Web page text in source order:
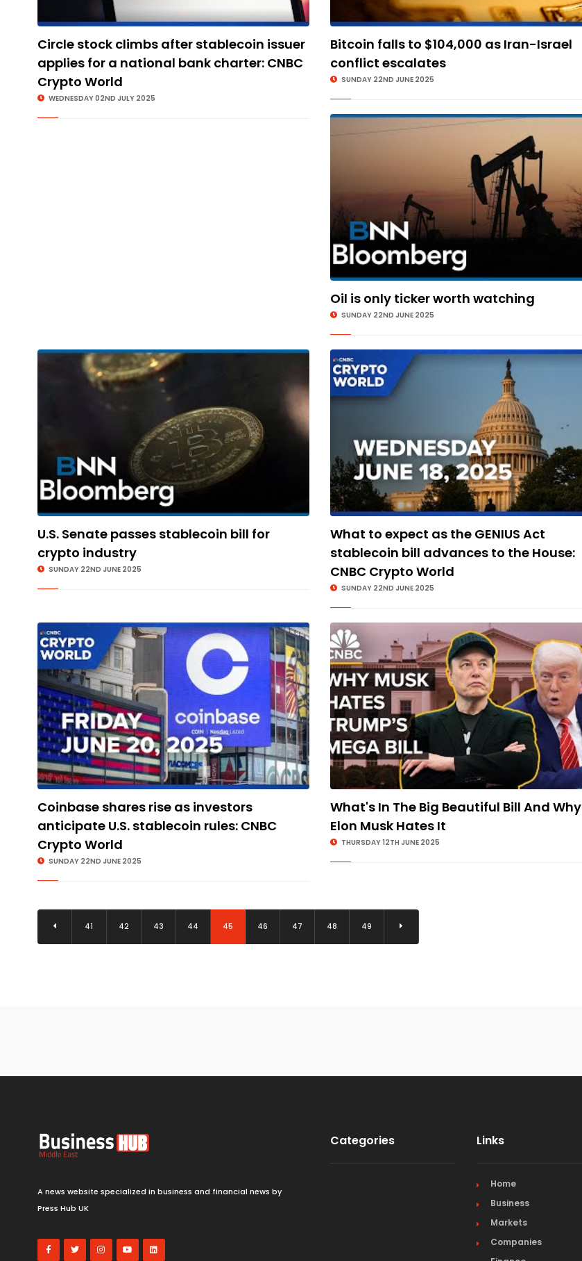
Circle stock climbs after stablecoin issuer
applies for a national bank charter: CNBC
Crypto World
WEDNESDAY 02ND JULY 2025
Bitcoin falls to $104,000 as Iran-Israel
conflict escalates
SUNDAY 22ND JUNE 2025
Oil is only ticker worth watching
SUNDAY 22ND JUNE 2025
U.S. Senate passes stablecoin bill for
crypto industry
SUNDAY 22ND JUNE 2025
What to expect as the GENIUS Act
stablecoin bill advances to the House:
CNBC Crypto World
SUNDAY 22ND JUNE 2025
Coinbase shares rise as investors
anticipate U.S. stablecoin rules: CNBC
Crypto World
SUNDAY 22ND JUNE 2025
What's In The Big Beautiful Bill And Why
Elon Musk Hates It
THURSDAY 12TH JUNE 2025
41 42 43 44 45 46 47 48 49
A news website specialized in business and financial news by
Press Hub UK
Categories Links
Home
Business
Markets
Companies